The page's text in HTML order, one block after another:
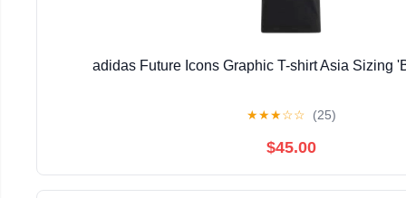
adidas Future Icons Graphic T-shirt Asia Sizing
★★★☆☆ (25)
$45.00